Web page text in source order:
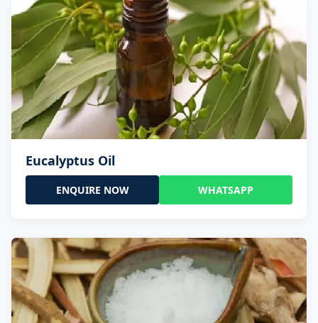
Eucalyptus Oil
ENQUIRE NOW WHATSAPP